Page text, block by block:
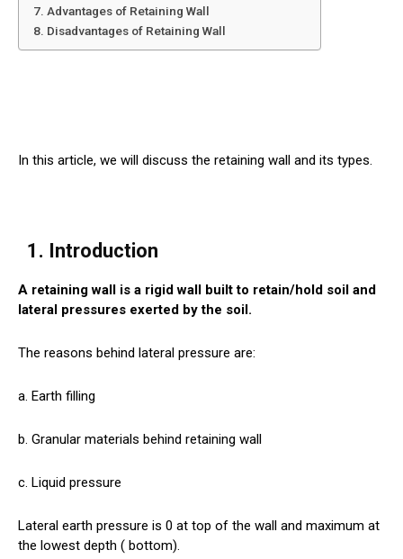
7. Advantages of Retaining Wall
8. Disadvantages of Retaining Wall
In this article, we will discuss the retaining wall and its types.
1. Introduction
A retaining wall is a rigid wall built to retain/hold soil and
lateral pressures exerted by the soil.
The reasons behind lateral pressure are:
a. Earth filling
b. Granular materials behind retaining wall
c. Liquid pressure
Lateral earth pressure is 0 at top of the wall and maximum at
the lowest depth ( bottom).